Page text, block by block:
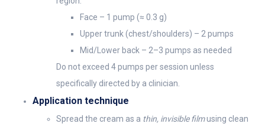
Face – 1 pump (≈ 0.3 g)
Upper trunk (chest/shoulders) – 2 pumps
Mid/Lower back – 2–3 pumps as needed
Do not exceed 4 pumps per session unless
specifically directed by a clinician.
Application technique
Spread the cream as a thin, invisible filmusing clean